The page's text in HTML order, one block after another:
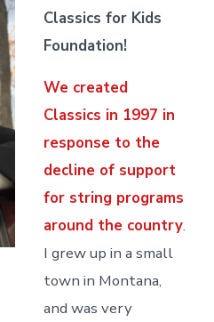
Classics for Kids
Foundation!
We created
Classics in 1997 in
response to the
decline of support
for string programs
around the country.
I grew up in a small
town in Montana,
and was very